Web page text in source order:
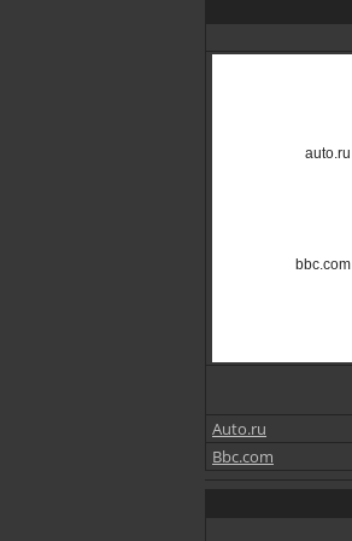
auto.ru
bbc.com
Auto.ru
Bbc.com